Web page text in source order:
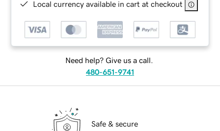
Local currency available in cart at checkout
Need help? Give us a call.
480-651-9741
Safe & secure